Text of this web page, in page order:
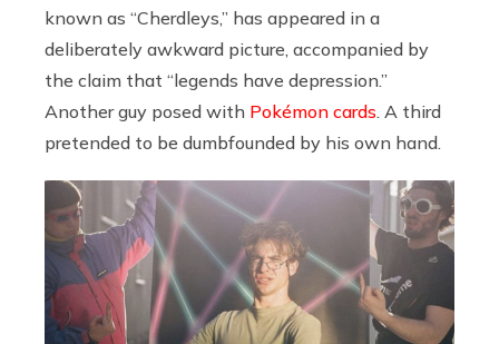
known as “Cherdleys,” has appeared in a
deliberately awkward picture, accompanied by
the claim that “legends have depression.”
Another guy posed with Pokémon cards. A third
pretended to be dumbfounded by his own hand.